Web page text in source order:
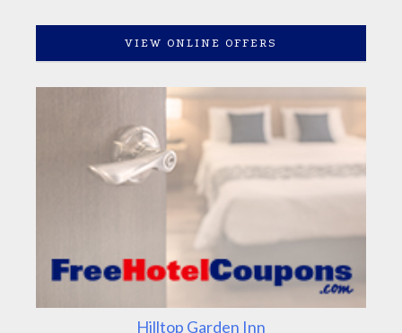
VIEW ONLINE OFFERS
Hilltop Garden Inn